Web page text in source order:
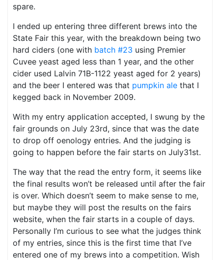
spare.
I ended up entering three different brews into the
State Fair this year, with the breakdown being two
hard ciders (one with batch #23 using Premier
Cuvee yeast aged less than 1 year, and the other
cider used Lalvin 71B-1122 yeast aged for 2 years)
and the beer I entered was that pumpkin ale that I
kegged back in November 2009.
With my entry application accepted, I swung by the
fair grounds on July 23rd, since that was the date
to drop off oenology entries. And the judging is
going to happen before the fair starts on July31st.
The way that the read the entry form, it seems like
the final results won’t be released until after the fair
is over. Which doesn’t seem to make sense to me,
but maybe they will post the results on the fairs
website, when the fair starts in a couple of days.
Personally I’m curious to see what the judges think
of my entries, since this is the first time that I’ve
entered one of my brews into a competition. Wish